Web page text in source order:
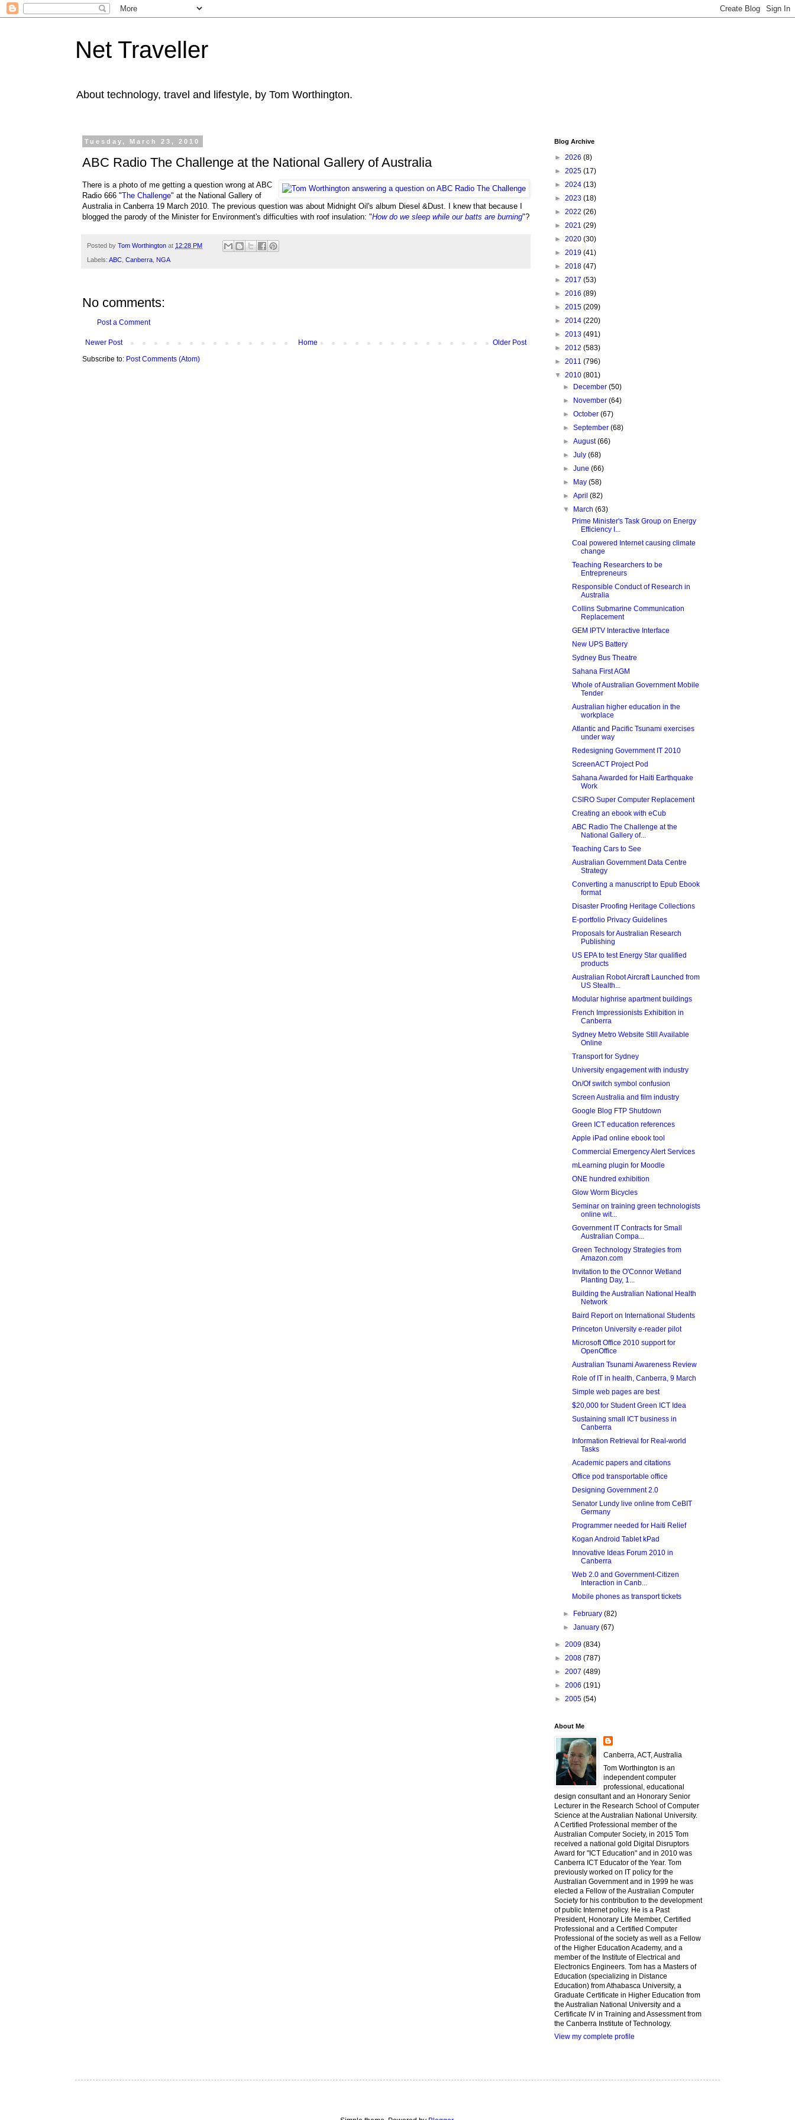
Net Traveller
About technology, travel and lifestyle, by Tom Worthington.
Tuesday, March 23, 2010
ABC Radio The Challenge at the National Gallery of Australia
There is a photo of me getting a question wrong at ABC
Radio 666 "The Challenge" at the National Gallery of
Australia in Canberra 19 March 2010. The previous question was about Midnight Oil's album Diesel &Dust. I knew that because I
blogged the parody of the Minister for Environment's difficulties with roof insulation: "How do we sleep while our batts are burning"?
Posted by Tom Worthington at 12:28 PM
Labels: ABC Canberra NGA
No comments:
Post a Comment
Newer Post Older Post
Home
Subscribe to: Post Comments (Atom)
Blog Archive
► 2026 (8)
► 2025 (17)
► 2024 (13)
► 2023 (18)
► 2022 (26)
► 2021 (29)
► 2020 (30)
► 2019 (41)
► 2018 (47)
► 2017 (53)
► 2016 (89)
► 2015 (209)
► 2014 (220)
► 2013 (491)
► 2012 (583)
► 2011 (796)
▼ 2010 (801)
►
December(50)
►
November(64)
►October(67)
►September(68)
►August(66)
►July(68)
►June(66)
►
May(58)
►April(82)
▼
March(63)
Prime Minister's Task Group on Energy
Efficiency I...
Coal powered Internet causing climate
change
Teaching Researchers to be
Entrepreneurs
Responsible Conduct of Research in
Australia
Collins Submarine Communication
Replacement
GEM IPTV Interactive Interface
New UPS Battery
Sydney Bus Theatre
Sahana First AGM
Whole of Australian Government Mobile
Tender
Australian higher education in the
workplace
Atlantic and Pacific Tsunami exercises
under way
Redesigning Government IT 2010
ScreenACT Project Pod
Sahana Awarded for Haiti Earthquake
Work
CSIRO Super Computer Replacement
Creating an ebook with eCub
ABC Radio The Challenge at the
National Gallery of...
Teaching Cars to See
Australian Government Data Centre
Strategy
Converting a manuscript to Epub Ebook
format
Disaster Proofing Heritage Collections
E-portfolio Privacy Guidelines
Proposals for Australian Research
Publishing
US EPA to test Energy Star qualified
products
Australian Robot Aircraft Launched from
US Stealth...
Modular highrise apartment buildings
French Impressionists Exhibition in
Canberra
Sydney Metro Website Still Available
Online
Transport for Sydney
University engagement with industry
On/Of switch symbol confusion
Screen Australia and film industry
Google Blog FTP Shutdown
Green ICT education references
Apple iPad online ebook tool
Commercial Emergency Alert Services
mLearning plugin for Moodle
ONE hundred exhibition
Glow Worm Bicycles
Seminar on training green technologists
online wit...
Government IT Contracts for Small
Australian Compa...
Green Technology Strategies from
Amazon.com
Invitation to the O'Connor Wetland
Planting Day, 1...
Building the Australian National Health
Network
Baird Report on International Students
Princeton University e-reader pilot
Microsoft Office 2010 support for
OpenOffice
Australian Tsunami Awareness Review
Role of IT in health, Canberra, 9 March
Simple web pages are best
$20,000 for Student Green ICT Idea
Sustaining small ICT business in
Canberra
Information Retrieval for Real-world
Tasks
Academic papers and citations
Office pod transportable office
Designing Government 2.0
Senator Lundy live online from CeBIT
Germany
Programmer needed for Haiti Relief
Kogan Android Tablet kPad
Innovative Ideas Forum 2010 in
Canberra
Web 2.0 and Government-Citizen
Interaction in Canb...
Mobile phones as transport tickets
► February(82)
►January(67)
► 2009 (834)
► 2008 (787)
► 2007 (489)
► 2006 (191)
► 2005 (54)
About Me
Canberra, ACT, Australia
Tom Worthington is an
independent computer
professional, educational
design consultant and an Honorary Senior
Lecturer in the Research School of Computer
Science at the Australian National University.
A Certified Professional member of the
Australian Computer Society, in 2015 Tom
received a national gold Digital Disruptors
Award for "ICT Education" and in 2010 was
Canberra ICT Educator of the Year. Tom
previously worked on IT policy for the
Australian Government and in 1999 he was
elected a Fellow of the Australian Computer
Society for his contribution to the development
of public Internet policy. He is a Past
President, Honorary Life Member, Certified
Professional and a Certified Computer
Professional of the society as well as a Fellow
of the Higher Education Academy, and a
member of the Institute of Electrical and
Electronics Engineers. Tom has a Masters of
Education (specializing in Distance
Education) from Athabasca University, a
Graduate Certificate in Higher Education from
the Australian National University and a
Certificate IV in Training and Assessment from
the Canberra Institute of Technology.
View my complete profile